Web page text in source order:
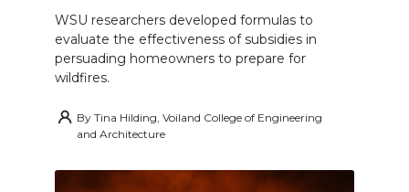
WSU researchers developed formulas to
evaluate the effectiveness of subsidies in
persuading homeowners to prepare for
wildfires.
By Tina Hilding, Voiland College of Engineering
and Architecture